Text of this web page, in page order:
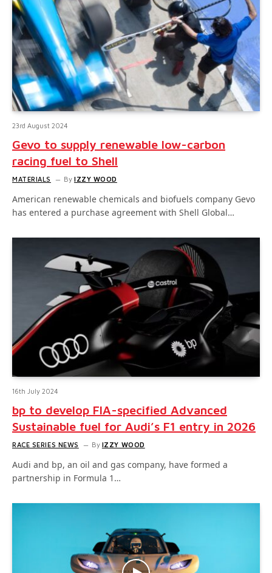
23rd August 2024
Gevo to supply renewable low-carbon
racing fuel to Shell
MATERIALS By IZZY WOOD
American renewable chemicals and biofuels company Gevo
has entered a purchase agreement with Shell Global…
16th July 2024
bp to develop FIA-specified Advanced
Sustainable fuel for Audi’s F1 entry in 2026
RACE SERIES NEWS By IZZY WOOD
Audi and bp, an oil and gas company, have formed a
partnership in Formula 1…